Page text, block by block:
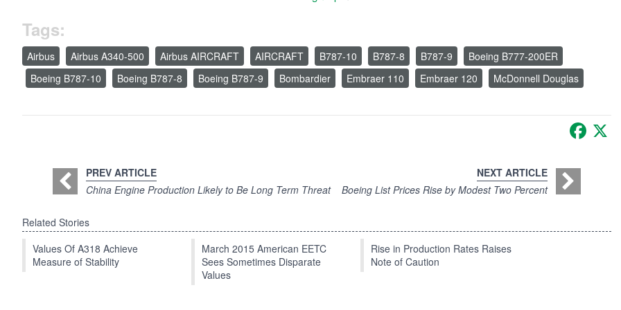
Tags:
Airbus Airbus A340-500 Airbus AIRCRAFT AIRCRAFT B787-10 B787-8 B787-9
Boeing B777-200ER
Boeing B787-10
Boeing B787-8 Boeing B787-9 Bombardier Embraer 110 Embraer 120 McDonnell Douglas
PREV ARTICLE
China Engine Production Likely to Be Long Term Threat
NEXT ARTICLE
Boeing List Prices Rise by Modest Two Percent
Related Stories
Values Of A318 Achieve
Measure of Stability
March 2015 American EETC
Sees Sometimes Disparate
Values
Rise in Production Rates Raises
Note of Caution